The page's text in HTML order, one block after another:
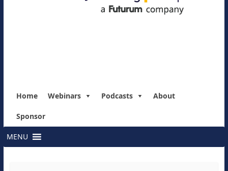
Home Webinars Podcasts About
Sponsor
MENU